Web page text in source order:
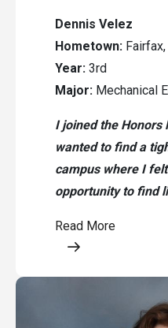
Dennis Velez
Hometown: Fairfax,
Year: 3rd
Major: Mechanical
I joined the Honors
wanted to find a
campus where I
opportunity to find
Read More
Opens a modal